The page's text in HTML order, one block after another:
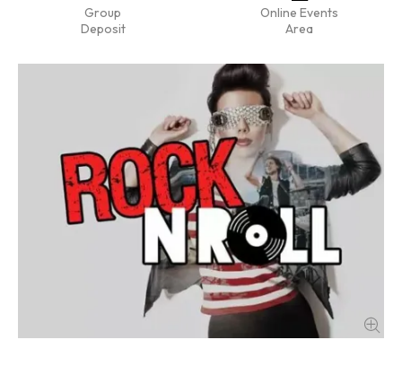
Group
Deposit
Online Events
Area